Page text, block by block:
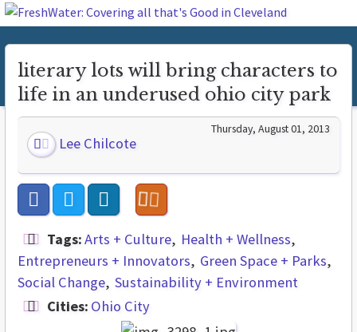
literary lots will bring characters to
life in an underused ohio city park
Lee Chilcote
Thursday, August 01, 2013
Tags:Arts + Culture
Health + Wellness
Entrepreneurs + Innovators
Green Space + Parks
Social Change Sustainability + Environment
Cities: Ohio City